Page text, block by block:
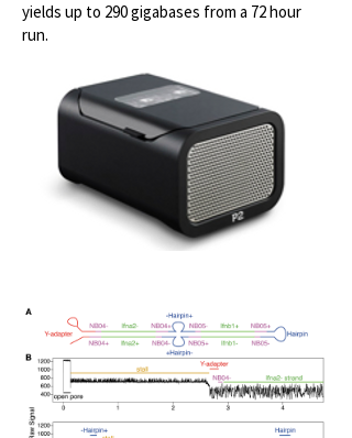
yields up to 290 gigabases from a 72 hour
run.